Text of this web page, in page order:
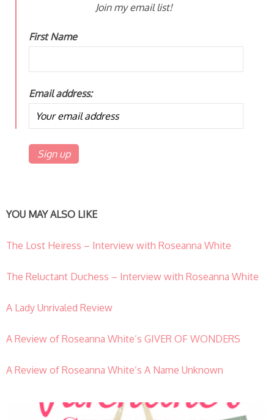
Join my email list!
First Name
Email address:
YOU MAY ALSO LIKE
The Lost Heiress – Interview with Roseanna White
The Reluctant Duchess – Interview with Roseanna White
A Lady Unrivaled Review
A Review of Roseanna White’s GIVER OF WONDERS
A Review of Roseanna White’s A Name Unknown